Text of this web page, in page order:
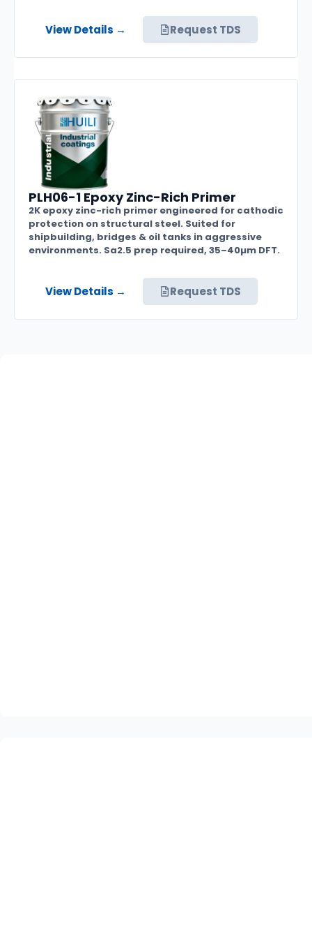
View Details → Request TDS
PLH06-1 Epoxy Zinc-Rich Primer
2K epoxy zinc-rich primer engineered for cathodic
protection on structural steel. Suited for
shipbuilding, bridges & oil tanks in aggressive
environments. Sa2.5 prep required, 35–40µm DFT.
View Details → Request TDS